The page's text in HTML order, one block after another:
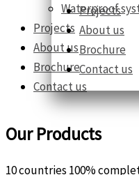
Waterproof
Projects
About us
Brochure
Contact us
Projects
About us
Brochure
Contact us
Our Products
10 countries 100%